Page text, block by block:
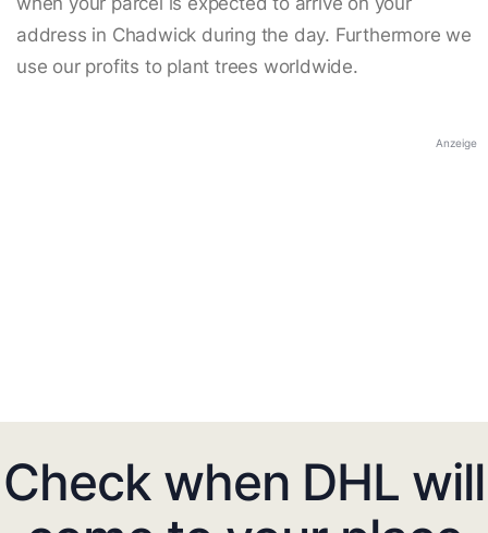
address in Chadwick during the day. Furthermore we
use our profits to plant trees worldwide.
Anzeige
Check when DHL will